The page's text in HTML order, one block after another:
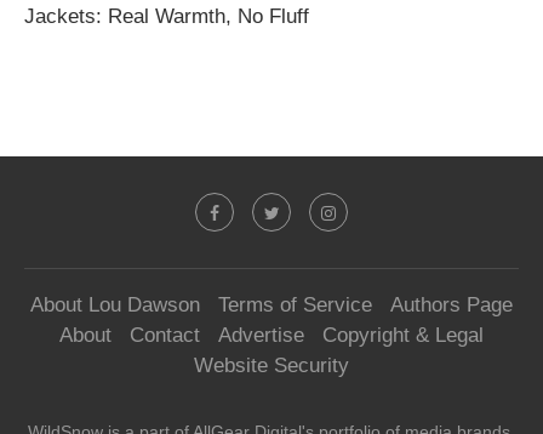
Jackets: Real Warmth, No Fluff
About Lou Dawson Terms of Service
Authors Page
About
Contact Advertise
Copyright & Legal
Website Security